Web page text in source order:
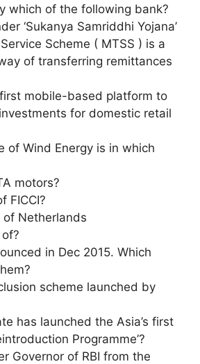
which of the following bank?
‘Sukanya Samriddhi Yojana’
Scheme ( MTSS ) is a
of transferring remittances
first mobile-based platform to
for domestic retail
of Wind Energy is in which
motors?
FICCI?
of Netherlands
in Dec 2015. Which
scheme launched by
has launched the Asia’s first
Programme’?
Governor of RBI from the